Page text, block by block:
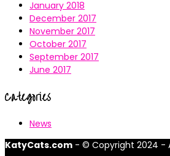
January 2018
December 2017
November 2017
October 2017
September 2017
June 2017
Categories
News
KatyCats.com - © Copyright 2024 -